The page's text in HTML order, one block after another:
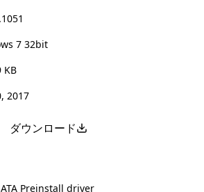
7 32bit
KB
2017
ダウンロード
Preinstall driver